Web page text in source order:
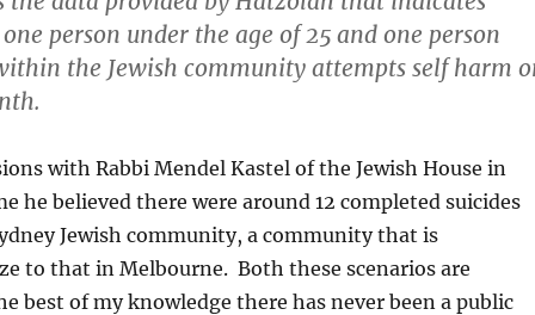
person under the age of 25 and one person
the Jewish community attempts self harm
with Rabbi Mendel Kastel of the Jewish House in
he believed there were around 12 completed suicides
Jewish community, a community that is
to that in Melbourne. Both these scenarios are
best of my knowledge there has never been a public